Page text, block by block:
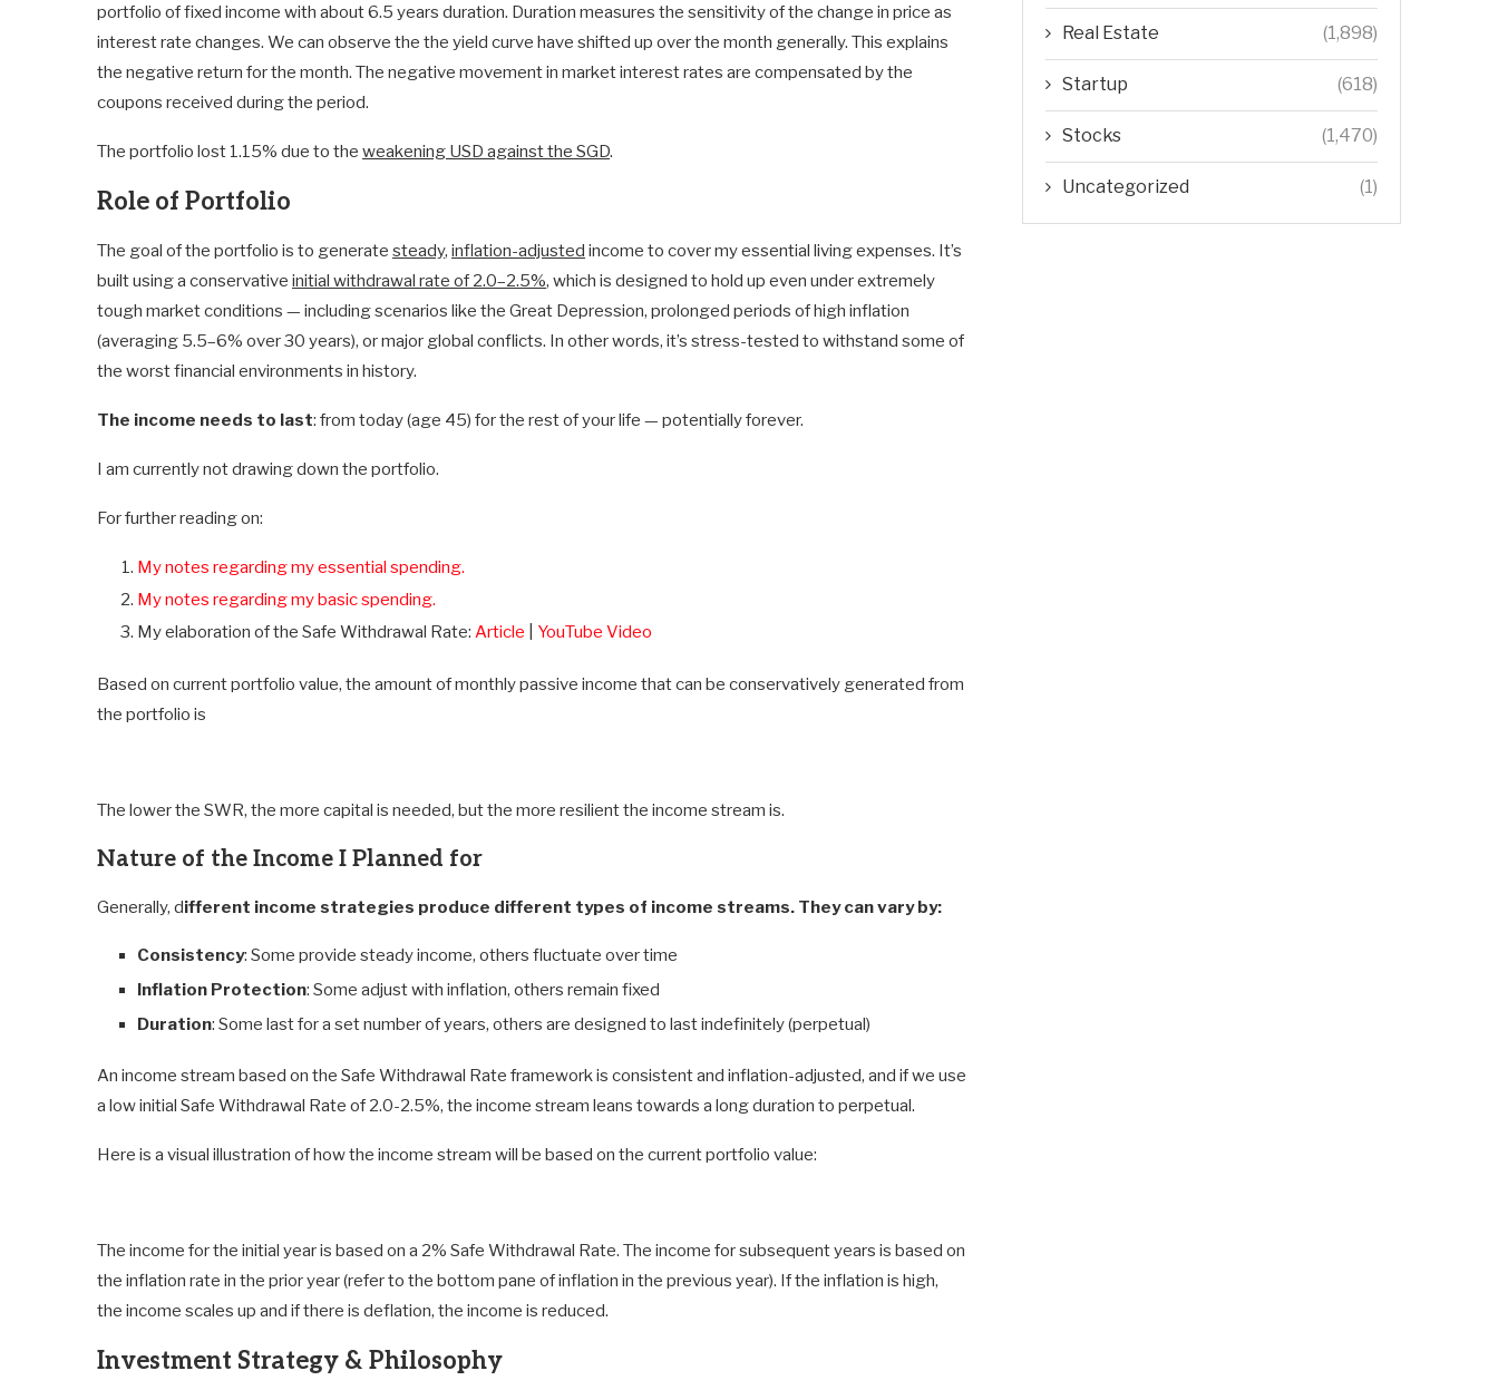
portfolio of fixed income with about 6.5 years duration. Duration measures the sensitivity of the change in price as
interest rate changes. We can observe the the yield curve have shifted up over the month generally. This explains
the negative return for the month. The negative movement in market interest rates are compensated by the
coupons received during the period.
The portfolio lost 1.15% due to the weakening USD against the SGD.
Role of Portfolio
The goal of the portfolio is to generate steady, inflation-adjusted income to cover my essential living expenses. It’s
built using a conservative initial withdrawal rate of 2.0–2.5%, which is designed to hold up even under extremely
tough market conditions — including scenarios like the Great Depression, prolonged periods of high inflation
(averaging 5.5–6% over 30 years), or major global conflicts. In other words, it’s stress-tested to withstand some of
the worst financial environments in history.
The income needs to last: from today (age 45) for the rest of your life — potentially forever.
I am currently not drawing down the portfolio.
For further reading on:
My notes regarding my essential spending.
My notes regarding my basic spending.
My elaboration of the Safe Withdrawal Rate: Article YouTube Video
Based on current portfolio value, the amount of monthly passive income that can be conservatively generated from
the portfolio is
The lower the SWR, the more capital is needed, but the more resilient the income stream is.
Nature of the Income I Planned for
Generally, different income strategies produce different types of income streams. They can vary by:
Consistency: Some provide steady income, others fluctuate over time
Inflation Protection: Some adjust with inflation, others remain fixed
Duration: Some last for a set number of years, others are designed to last indefinitely (perpetual)
An income stream based on the Safe Withdrawal Rate framework is consistent and inflation-adjusted, and if we use
a low initial Safe Withdrawal Rate of 2.0-2.5%, the income stream leans towards a long duration to perpetual.
Here is a visual illustration of how the income stream will be based on the current portfolio value:
The income for the initial year is based on a 2% Safe Withdrawal Rate. The income for subsequent years is based on
the inflation rate in the prior year (refer to the bottom pane of inflation in the previous year). If the inflation is high,
the income scales up and if there is deflation, the income is reduced.
Investment Strategy & Philosophy
Real Estate (1,898)
Startup (618)
Stocks (1,470)
Uncategorized (1)